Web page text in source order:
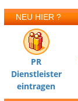
NEU HIER ?
PR
Dienstleister
eintragen